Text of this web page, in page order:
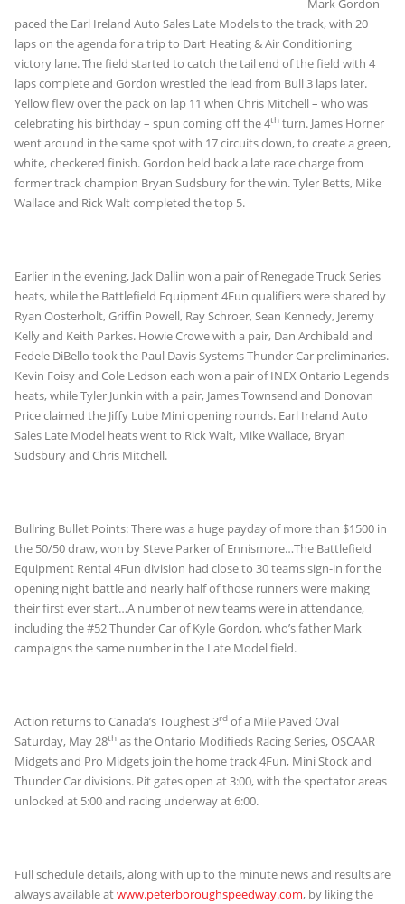
Mark Gordon
paced the Earl Ireland Auto Sales Late Models to the track, with 20
laps on the agenda for a trip to Dart Heating & Air Conditioning
victory lane. The field started to catch the tail end of the field with 4
laps complete and Gordon wrestled the lead from Bull 3 laps later.
Yellow flew over the pack on lap 11 when Chris Mitchell – who was
celebrating his birthday – spun coming off the 4th turn. James Horner
went around in the same spot with 17 circuits down, to create a green,
white, checkered finish. Gordon held back a late race charge from
former track champion Bryan Sudsbury for the win. Tyler Betts, Mike
Wallace and Rick Walt completed the top 5.
Earlier in the evening, Jack Dallin won a pair of Renegade Truck Series
heats, while the Battlefield Equipment 4Fun qualifiers were shared by
Ryan Oosterholt, Griffin Powell, Ray Schroer, Sean Kennedy, Jeremy
Kelly and Keith Parkes. Howie Crowe with a pair, Dan Archibald and
Fedele DiBello took the Paul Davis Systems Thunder Car preliminaries.
Kevin Foisy and Cole Ledson each won a pair of INEX Ontario Legends
heats, while Tyler Junkin with a pair, James Townsend and Donovan
Price claimed the Jiffy Lube Mini opening rounds. Earl Ireland Auto
Sales Late Model heats went to Rick Walt, Mike Wallace, Bryan
Sudsbury and Chris Mitchell.
Bullring Bullet Points: There was a huge payday of more than $1500 in
the 50/50 draw, won by Steve Parker of Ennismore…The Battlefield
Equipment Rental 4Fun division had close to 30 teams sign-in for the
opening night battle and nearly half of those runners were making
their first ever start…A number of new teams were in attendance,
including the #52 Thunder Car of Kyle Gordon, who’s father Mark
campaigns the same number in the Late Model field.
Action returns to Canada’s Toughest 3rd of a Mile Paved Oval
Saturday, May 28th as the Ontario Modifieds Racing Series, OSCAAR
Midgets and Pro Midgets join the home track 4Fun, Mini Stock and
Thunder Car divisions. Pit gates open at 3:00, with the spectator areas
unlocked at 5:00 and racing underway at 6:00.
Full schedule details, along with up to the minute news and results are
always available atwww.peterboroughspeedway.com, by liking the